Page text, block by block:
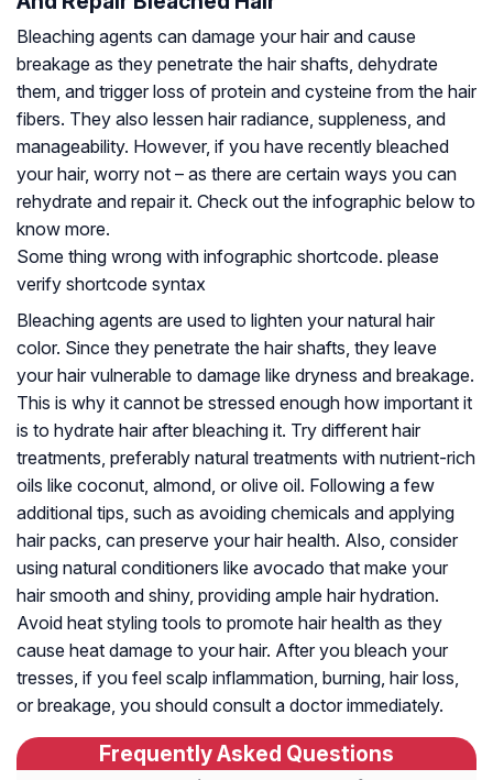
Bleaching agents can damage your hair and cause
breakage as they penetrate the hair shafts, dehydrate
them, and trigger loss of protein and cysteine from the hair
fibers. They also lessen hair radiance, suppleness, and
manageability. However, if you have recently bleached
your hair, worry not – as there are certain ways you can
rehydrate and repair it. Check out the infographic below to
know more.
Some thing wrong with infographic shortcode. please
verify shortcode syntax
Bleaching agents are used to lighten your natural hair
color. Since they penetrate the hair shafts, they leave
your hair vulnerable to damage like dryness and breakage.
This is why it cannot be stressed enough how important it
is to hydrate hair after bleaching it. Try different hair
treatments, preferably natural treatments with nutrient-rich
oils like coconut, almond, or olive oil. Following a few
additional tips, such as avoiding chemicals and applying
hair packs, can preserve your hair health. Also, consider
using natural conditioners like avocado that make your
hair smooth and shiny, providing ample hair hydration.
Avoid heat styling tools to promote hair health as they
cause heat damage to your hair. After you bleach your
tresses, if you feel scalp inflammation, burning, hair loss,
or breakage, you should consult a doctor immediately.
Frequently Asked Questions